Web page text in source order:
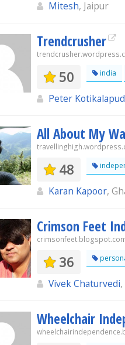
Mitesh, Jaipur
Trendcrusher
50 india
Peter
All About My
48
Karan Kapoor,
Crimson Feet
36
Vivek Chaturvedi
Wheelchair